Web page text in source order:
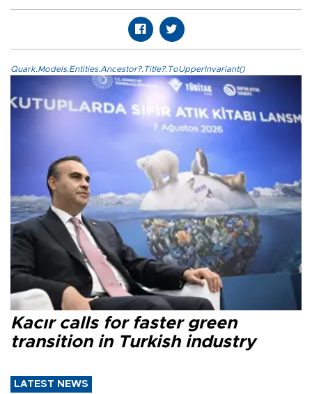
Quark.Models.Entities.Ancestor?.Title?.ToUpperInvariant()
Kacır calls for faster green
transition in Turkish industry
LATEST NEWS